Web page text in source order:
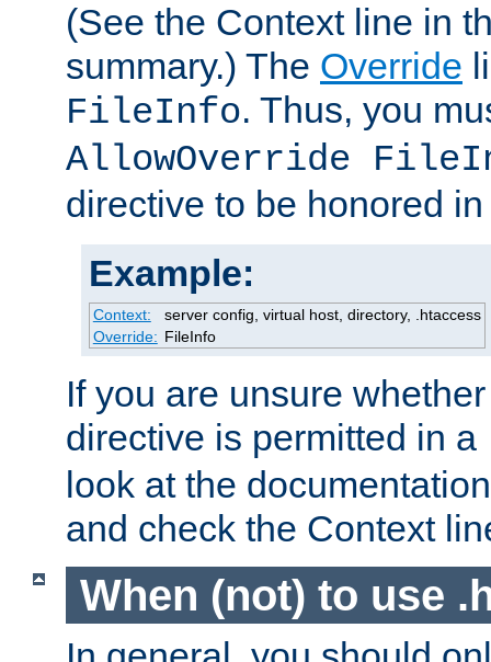
(See the Context line in
summary.) The Override
FileInfo. Thus, you
AllowOverride
directive to be honored
Example:
Context:
server config, virtual host, directory, .htaccess
Override: FileInfo
If you are unsure
directive is permitted in a
look at the
and check the Context
When (not) to use